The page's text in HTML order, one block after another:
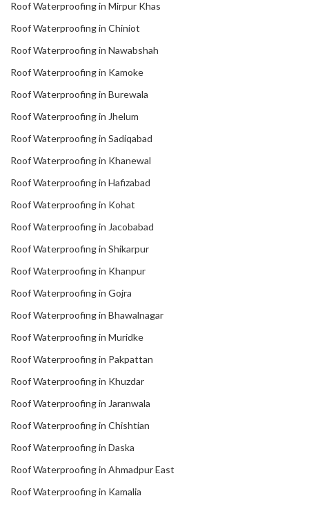
Roof Waterproofing in Mirpur Khas
Roof Waterproofing in Chiniot
Roof Waterproofing in Nawabshah
Roof Waterproofing in Kamoke
Roof Waterproofing in Burewala
Roof Waterproofing in Jhelum
Roof Waterproofing in Sadiqabad
Roof Waterproofing in Khanewal
Roof Waterproofing in Hafizabad
Roof Waterproofing in Kohat
Roof Waterproofing in Jacobabad
Roof Waterproofing in Shikarpur
Roof Waterproofing in Khanpur
Roof Waterproofing in Gojra
Roof Waterproofing in Bhawalnagar
Roof Waterproofing in Muridke
Roof Waterproofing in Pakpattan
Roof Waterproofing in Khuzdar
Roof Waterproofing in Jaranwala
Roof Waterproofing in Chishtian
Roof Waterproofing in Daska
Roof Waterproofing in Ahmadpur East
Roof Waterproofing in Kamalia